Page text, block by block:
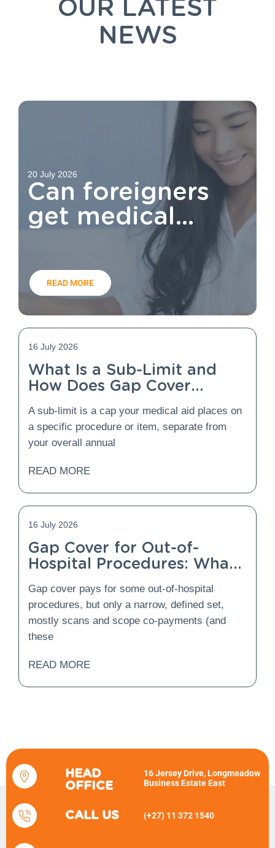
OUR LATEST
NEWS
20 July 2026
Can foreigners
get medical
16 July 2026
What Is a Sub-Limit and
How Does Gap Cover
A sub-limit is a cap your medical aid places on
a specific procedure or item, separate from
your overall annual
READ MORE
16 July 2026
Gap Cover for Out-of-
Hospital Procedures: What
Not?
Gap cover pays for some out-of-hospital
procedures, but only a narrow, defined set,
mostly scans and scope co-payments (and
these
READ MORE
READ MORE
HEAD
OFFICE
16 Jersey Drive, Longmeadow
Business Estate East
CALL US (+27) 11 372 1540